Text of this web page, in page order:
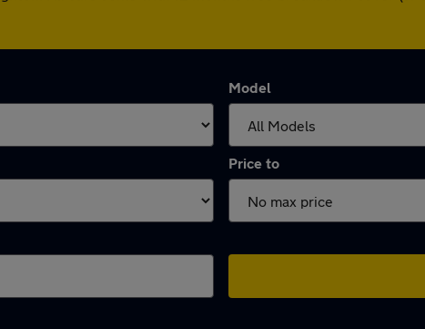
Model
Price to